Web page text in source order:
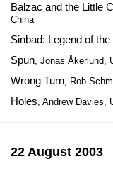
Balzac and the Little
China
Sinbad: Legend of
Spun, Jonas Åkerlund,
Wrong Turn, Rob
Holes, Andrew Davies,
22 August 2003